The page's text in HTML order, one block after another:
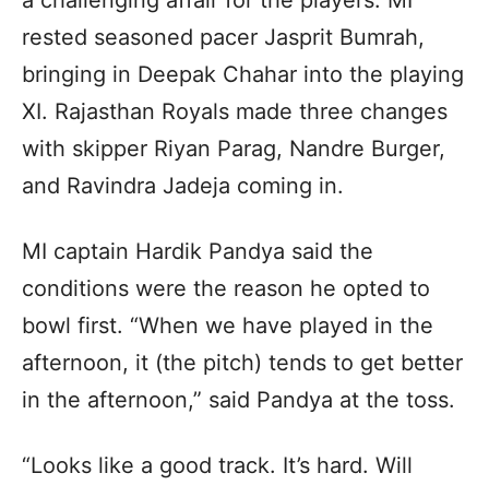
rested seasoned pacer Jasprit Bumrah,
bringing in Deepak Chahar into the playing
XI. Rajasthan Royals made three changes
with skipper Riyan Parag, Nandre Burger,
and Ravindra Jadeja coming in.
MI captain Hardik Pandya said the
conditions were the reason he opted to
bowl first. “When we have played in the
afternoon, it (the pitch) tends to get better
in the afternoon,” said Pandya at the toss.
“Looks like a good track. It’s hard. Will